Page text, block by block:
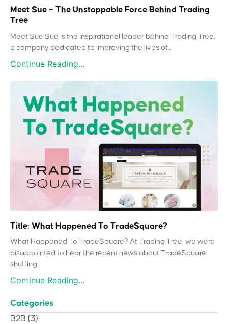
Meet Sue – The Unstoppable Force Behind Trading
Tree
Meet Sue Sue is the inspirational leader behind Trading Tree,
a company dedicated to improving the lives of...
Continue Reading...
Title: What Happened To TradeSquare?
What Happened To TradeSquare? At Trading Tree, we were
disappointed to hear the recent news about TradeSquare
shutting...
Continue Reading...
Categories
B2B (3)